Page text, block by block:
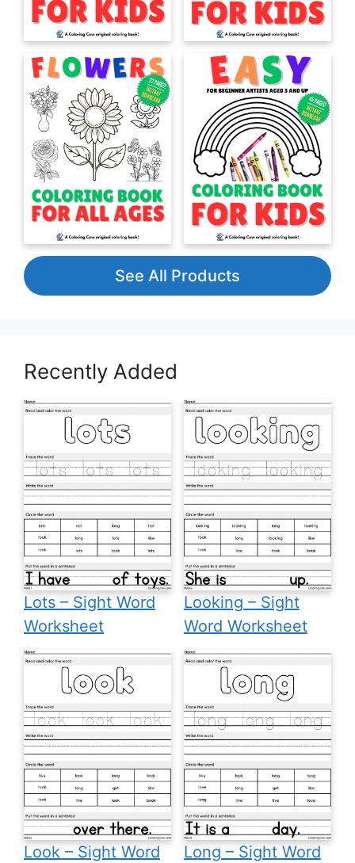
See All Products
Recently Added
Lots – Sight Word
Worksheet
Looking – Sight
Word Worksheet
Look – Sight Word
Long – Sight Word